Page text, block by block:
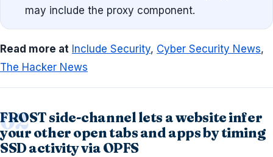
may include the proxy component.
Read more at Include Security, Cyber Security News,
The Hacker News
FROST side-channel lets a website infer
your other open tabs and apps by timing
SSD activity via OPFS